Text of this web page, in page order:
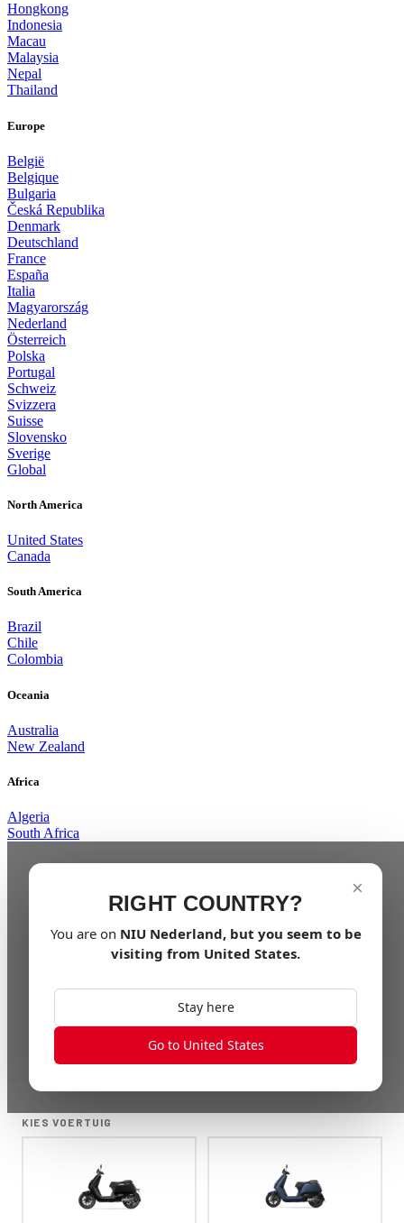
Hongkong
Indonesia
Macau
Malaysia
Nepal
Thailand
Europe
België
Belgique
Bulgaria
Česká Republika
Denmark
Deutschland
France
España
Italia
Magyarország
Nederland
Österreich
Polska
Portugal
Schweiz
Svizzera
Suisse
Slovensko
Sverige
Global
North America
United States
Canada
South America
Brazil
Chile
Colombia
Oceania
Australia
New Zealand
Africa
Algeria
South Africa
×
RIGHT COUNTRY?
You are on NIU Nederland, but you seem to be
visiting from United States.
Stay here
Go to United States